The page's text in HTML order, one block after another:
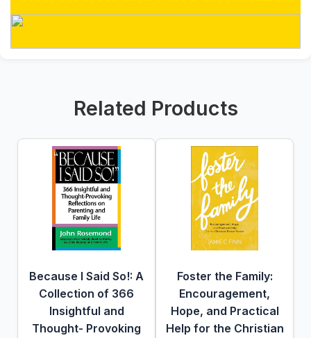
Related Products
Because I Said So!: A
Collection of 366
Insightful and
Thought- Provoking
Foster the Family:
Encouragement,
Hope, and Practical
Help for the Christian